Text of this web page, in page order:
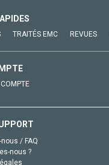
TRAITÉS EMC REVUES
/ FAQ
nous ?